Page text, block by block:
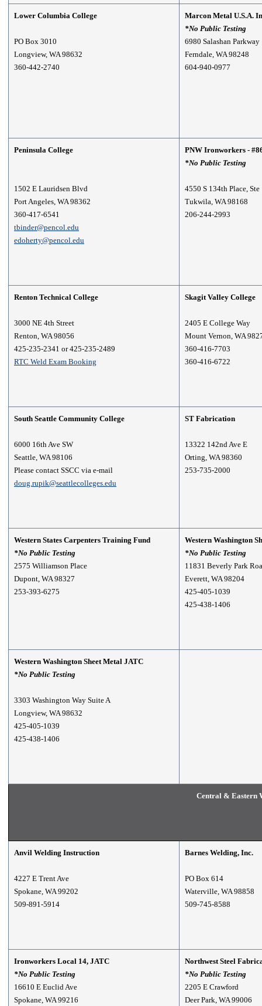
Lower Columbia College
PO Box 3010
Longview, WA 98632
360-442-2740
Marcon Metal U.S.A.
*No Public Testing
6980 Salashan Parkway
Ferndale, WA 98248
604-940-0977
Peninsula College
1502 E Lauridsen Blvd
Port Angeles, WA 98362
360-417-6541
tbinder@pencol.edu
edoherty@pencol.edu
PNW Ironworkers -
*No Public Testing
4550 S 134th Place, Ste
Tukwila, WA 98168
206-244-2993
Renton Technical College
3000 NE 4th Street
Renton, WA 98056
425-235-2341 or 425-235-2489
RTC Weld Exam Booking
Skagit Valley College
2405 E College Way
Mount Vernon, WA
360-416-7703
360-416-6722
South Seattle Community College
6000 16th Ave SW
Seattle, WA 98106
Please contact SSCC via e-mail
doug.rupik@seattlecolleges.edu
ST Fabrication
13322 142nd Ave E
Orting, WA 98360
253-735-2000
Western States Carpenters Training Fund
*No Public Testing
2575 Williamson Place
Dupont, WA 98327
253-393-6275
Western Washington
*No Public Testing
11831 Beverly Park
Everett, WA 98204
425-405-1039
425-438-1406
Western Washington Sheet Metal JATC
*No Public Testing
3303 Washington Way Suite A
Longview, WA 98632
425-405-1039
425-438-1406
Central & Eastern
Anvil Welding Instruction
4227 E Trent Ave
Spokane, WA 99202
509-891-5914
Barnes Welding, Inc.
PO Box 614
Waterville, WA 98858
509-745-8588
Ironworkers Local 14, JATC
*No Public Testing
16610 E Euclid Ave
Spokane, WA 99216
Northwest Steel
*No Public Testing
2205 E Crawford
Deer Park, WA 99006